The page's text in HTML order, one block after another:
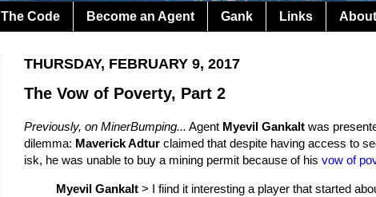
The Code Become an Agent Gank Links About
THURSDAY, FEBRUARY 9, 2017
The Vow of Poverty, Part 2
Previously, on MinerBumping... Agent Myevil Gankalt was
dilemma: Maverick Adtur claimed that despite having access to
isk, he was unable to buy a mining permit because of his vow of
Myevil Gankalt > I fiind it interesting a player that started